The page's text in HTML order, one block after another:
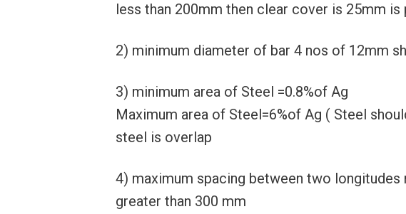
less than 200mm then clear cover is 25mm is
2) minimum diameter of bar 4 nos of 12mm
3) minimum area of Steel =0.8%of Ag
Maximum area of Steel=6%of Ag ( Steel
steel is overlap
4) maximum spacing between two
greater than 300 mm